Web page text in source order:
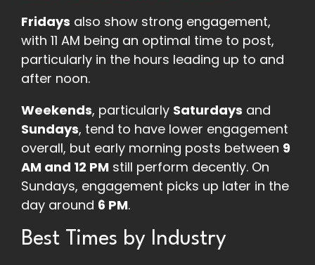
Fridays also show strong engagement,
with 11 AM being an optimal time to post,
particularly in the hours leading up to and
after noon​.
Weekends, particularly Saturdays and
Sundays, tend to have lower engagement
overall, but early morning posts between 9
AM and 12 PM still perform decently. On
Sundays, engagement picks up later in the
day around 6 PM.
Best Times by Industry